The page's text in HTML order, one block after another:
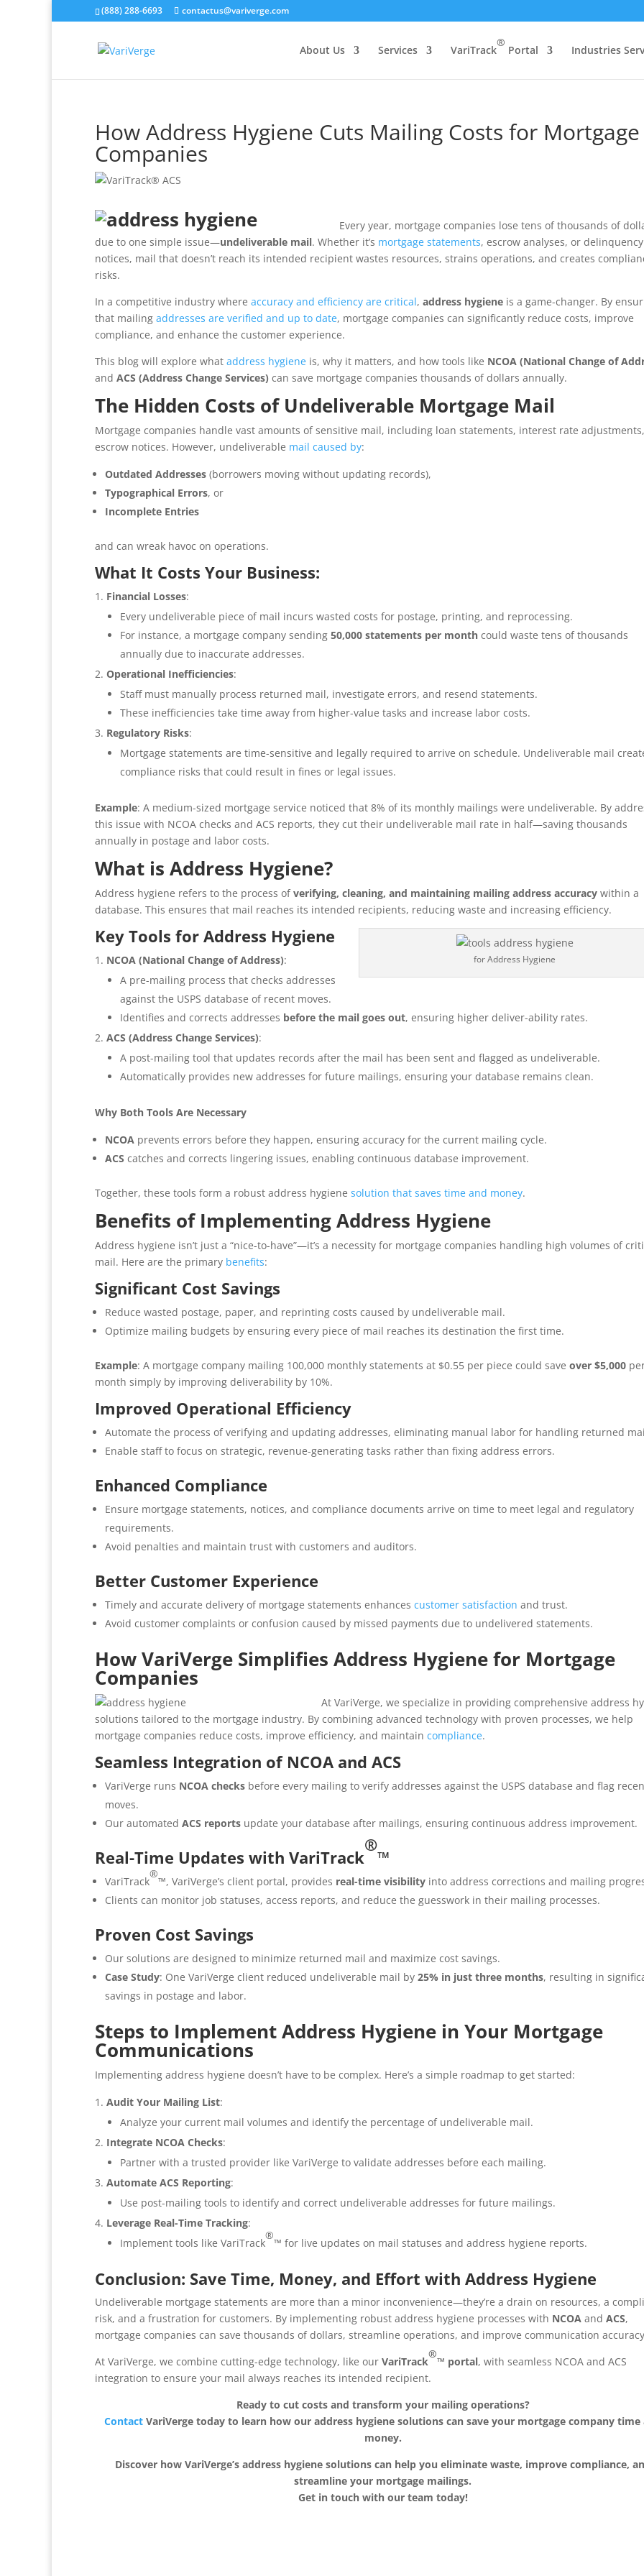
(888) 288-6693 contactus@variverge.com
About Us Services VariTrack
®
Portal Industries
How Address Hygiene Cuts Mailing Costs for Mortgage
Companies
Every year, mortgage companies lose tens of thousands of
due to one simple issue—undeliverable mail. Whether it’s mortgage statements, escrow analyses, or delinquency
notices, mail that doesn’t reach its intended recipient wastes resources, strains operations, and creates
risks.
In a competitive industry where accuracy and efficiency are critical, address hygiene is a game-changer. By
that mailing addresses are verified and up to date, mortgage companies can significantly reduce costs, improve
compliance, and enhance the customer experience.
This blog will explore what address hygiene is, why it matters, and how tools like NCOA (National Change of
and ACS (Address Change Services) can save mortgage companies thousands of dollars annually.
The Hidden Costs of Undeliverable Mortgage Mail
Mortgage companies handle vast amounts of sensitive mail, including loan statements, interest rate
escrow notices. However, undeliverable mail caused by:
Outdated Addresses (borrowers moving without updating records),
Typographical Errors, or
Incomplete Entries
and can wreak havoc on operations.
What It Costs Your Business:
Financial Losses:
Every undeliverable piece of mail incurs wasted costs for postage, printing, and reprocessing.
For instance, a mortgage company sending 50,000 statements per month could waste tens of thousands
annually due to inaccurate addresses.
Operational Inefficiencies:
Staff must manually process returned mail, investigate errors, and resend statements.
These inefficiencies take time away from higher-value tasks and increase labor costs.
Regulatory Risks:
Mortgage statements are time-sensitive and legally required to arrive on schedule. Undeliverable mail
compliance risks that could result in fines or legal issues.
Example: A medium-sized mortgage service noticed that 8% of its monthly mailings were undeliverable. By
this issue with NCOA checks and ACS reports, they cut their undeliverable mail rate in half—saving thousands
annually in postage and labor costs.
What is Address Hygiene?
Address hygiene refers to the process ofverifying, cleaning, and maintaining mailing address accuracy within a
database. This ensures that mail reaches its intended recipients, reducing waste and increasing efficiency.
for Address Hygiene
Key Tools for Address Hygiene
NCOA (National Change of Address):
A pre-mailing process that checks addresses
against the USPS database of recent moves.
Identifies and corrects addresses before the mail goes out, ensuring higher deliver-ability rates.
ACS (Address Change Services):
A post-mailing tool that updates records after the mail has been sent and flagged as undeliverable.
Automatically provides new addresses for future mailings, ensuring your database remains clean.
Why Both Tools Are Necessary
NCOA prevents errors before they happen, ensuring accuracy for the current mailing cycle.
ACS catches and corrects lingering issues, enabling continuous database improvement.
Together, these tools form a robust address hygiene solution that saves time and money.
Benefits of Implementing Address Hygiene
Address hygiene isn’t just a “nice-to-have”—it’s a necessity for mortgage companies handling high volumes of
mail. Here are the primary benefits:
Significant Cost Savings
Reduce wasted postage, paper, and reprinting costs caused by undeliverable mail.
Optimize mailing budgets by ensuring every piece of mail reaches its destination the first time.
Example: A mortgage company mailing 100,000 monthly statements at $0.55 per piece could save over $5,000
month simply by improving deliverability by 10%.
Improved Operational Efficiency
Automate the process of verifying and updating addresses, eliminating manual labor for handling returned
Enable staff to focus on strategic, revenue-generating tasks rather than fixing address errors.
Enhanced Compliance
Ensure mortgage statements, notices, and compliance documents arrive on time to meet legal and regulatory
requirements.
Avoid penalties and maintain trust with customers and auditors.
Better Customer Experience
Timely and accurate delivery of mortgage statements enhances customer satisfaction and trust.
Avoid customer complaints or confusion caused by missed payments due to undelivered statements.
How VariVerge Simplifies Address Hygiene for Mortgage
Companies
At VariVerge, we specialize in providing comprehensive address
solutions tailored to the mortgage industry. By combining advanced technology with proven processes, we help
mortgage companies reduce costs, improve efficiency, and maintain compliance.
Seamless Integration of NCOA and ACS
VariVerge runs NCOA checks before every mailing to verify addresses against the USPS database and flag
moves.
Our automated ACS reports update your database after mailings, ensuring continuous address improvement.
Real-Time Updates with VariTrack
®
™
VariTrack
®
™, VariVerge’s client portal, provides real-time visibility into address corrections and mailing
Clients can monitor job statuses, access reports, and reduce the guesswork in their mailing processes.
Proven Cost Savings
Our solutions are designed to minimize returned mail and maximize cost savings.
Case Study: One VariVerge client reduced undeliverable mail by 25% in just three months, resulting in
savings in postage and labor.
Steps to Implement Address Hygiene in Your Mortgage
Communications
Implementing address hygiene doesn’t have to be complex. Here’s a simple roadmap to get started:
Audit Your Mailing List:
Analyze your current mail volumes and identify the percentage of undeliverable mail.
Integrate NCOA Checks:
Partner with a trusted provider like VariVerge to validate addresses before each mailing.
Automate ACS Reporting:
Use post-mailing tools to identify and correct undeliverable addresses for future mailings.
Leverage Real-Time Tracking:
Implement tools like VariTrack
®
™ for live updates on mail statuses and address hygiene reports.
Conclusion: Save Time, Money, and Effort with Address Hygiene
Undeliverable mortgage statements are more than a minor inconvenience—they’re a drain on resources, a
risk, and a frustration for customers. By implementing robust address hygiene processes with NCOA and ACS,
mortgage companies can save thousands of dollars, streamline operations, and improve communication
At VariVerge, we combine cutting-edge technology, like our VariTrack
®
™ portal, with seamless NCOA and ACS
integration to ensure your mail always reaches its intended recipient.
Ready to cut costs and transform your mailing operations?
ContactVariVerge today to learn how our address hygiene solutions can save your mortgage company time
money.
Discover how VariVerge’s address hygiene solutions can help you eliminate waste, improve compliance,
streamline your mortgage mailings.
Get in touch with our team today!